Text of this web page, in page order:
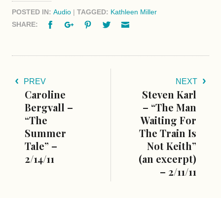
POSTED IN: Audio | TAGGED: Kathleen Miller
SHARE:
FacebookGoogle+PinterestTwitter
PREV
Caroline
Bergvall –
“The
Summer
Tale” –
2/14/11
NEXT
Steven Karl
– “The Man
Waiting For
The Train Is
Not Keith”
(an excerpt)
– 2/11/11